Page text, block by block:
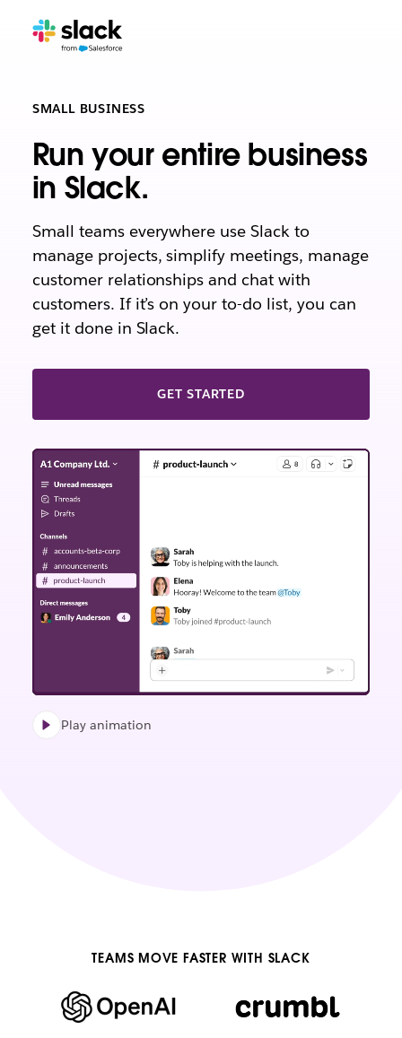
Play animation
SMALL BUSINESS
Run your entire business
in Slack.
Small teams everywhere use Slack to
manage projects, simplify meetings, manage
customer relationships and chat with
customers. If it’s on your to-do list, you can
get it done in Slack.
GET STARTED
TEAMS MOVE FASTER WITH SLACK